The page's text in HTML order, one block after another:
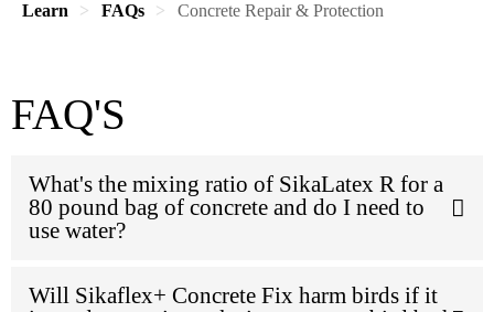
Learn FAQs Concrete Repair & Protection
FAQ'S
What's the mixing ratio of SikaLatex R for a
80 pound bag of concrete and do I need to
use water?
Will Sikaflex+ Concrete Fix harm birds if it